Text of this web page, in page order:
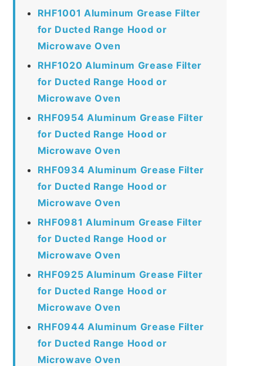
RHF1001 Aluminum Grease Filter
for Ducted Range Hood or
Microwave Oven
RHF1020 Aluminum Grease Filter
for Ducted Range Hood or
Microwave Oven
RHF0954 Aluminum Grease Filter
for Ducted Range Hood or
Microwave Oven
RHF0934 Aluminum Grease Filter
for Ducted Range Hood or
Microwave Oven
RHF0981 Aluminum Grease Filter
for Ducted Range Hood or
Microwave Oven
RHF0925 Aluminum Grease Filter
for Ducted Range Hood or
Microwave Oven
RHF0944 Aluminum Grease Filter
for Ducted Range Hood or
Microwave Oven